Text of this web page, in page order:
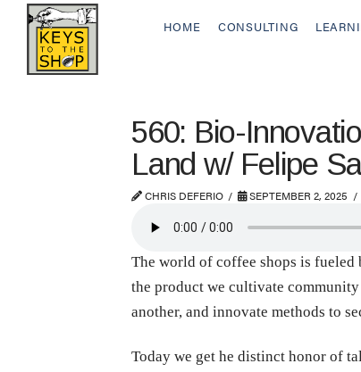
HOME CONSULTING
560: Bio-
Land w/ Felipe
CHRIS DEFERIO SEPTEMBER 2, 2025
The world of coffee shops is fueled
the product we cultivate
another, and innovate methods to
Today we get he distinct honor of